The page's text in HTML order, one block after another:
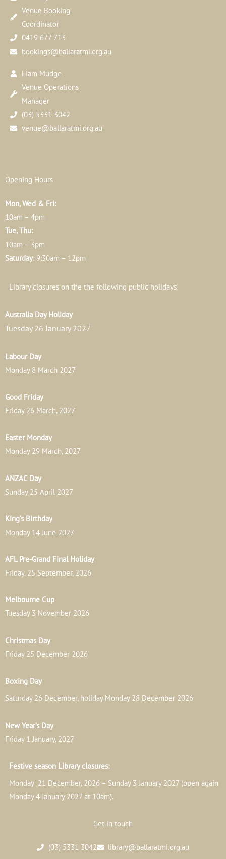
Venue Booking
Coordinator
0419 677 713
bookings@ballaratmi.org.au
Liam Mudge
Venue Operations
Manager
(03) 5331 3042
venue@ballaratmi.org.au
Opening Hours
Mon, Wed & Fri:
10am – 4pm
Tue, Thu:
10am – 3pm
Saturday: 9:30am – 12pm
Library closures on the the following public holidays
Australia Day Holiday
Tuesday 26 January 2027
Labour Day
Monday 8 March 2027
Good Friday
Friday 26 March, 2027
Easter Monday
Monday 29 March, 2027
ANZAC Day
Sunday 25 April 2027
King’s Birthday
Monday 14 June 2027
AFL Pre-Grand Final Holiday
Friday. 25 September, 2026
Melbourne Cup
Tuesday 3 November 2026
Christmas Day
Friday 25 December 2026
Boxing Day
Saturday 26 December, holiday Monday 28 December 2026
New Year’s Day
Friday 1 January, 2027
Festive season Library closures:
Monday 21 December, 2026 – Sunday 3 January 2027 (open again
Monday 4 January 2027 at 10am).
Get in touch
(03) 5331 3042 library@ballaratmi.org.au